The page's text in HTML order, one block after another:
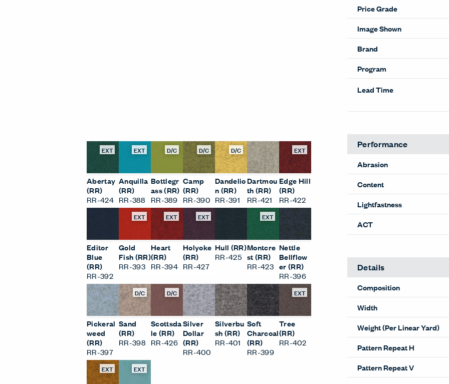
EXT
Abertay
(RR)
RR-424
EXT
Anquilla
(RR)
RR-388
D/C
Bottlegr
ass (RR)
RR-389
D/C
Camp
(RR)
RR-390
D/C
Dandelio
n (RR)
RR-391
Dartmou
th (RR)
RR-421
EXT
Edge Hill
(RR)
RR-422
Editor
Blue
(RR)
RR-392
EXT
Gold
Fish (RR)
RR-393
EXT
Heart
(RR)
RR-394
EXT
Holyoke
(RR)
RR-427
Hull (RR)
RR-425
EXT
Montcre
st (RR)
RR-423
Nettle
Bellflow
er (RR)
RR-396
Pickeral
weed
(RR)
RR-397
D/C
Sand
(RR)
RR-398
D/C
Scottsda
le (RR)
RR-426
Silver
Dollar
(RR)
RR-400
Silverbu
sh (RR)
RR-401
Soft
Charcoal
(RR)
RR-399
EXT
Tree
(RR)
RR-402
EXT EXT
Price Grade
Image Shown
Brand
Program
Lead Time
Performance
Abrasion
Content
Lightfastness
ACT
Details
Composition
Width
Weight (Per Linear Yard)
Pattern Repeat H